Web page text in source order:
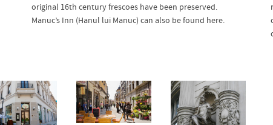
original 16th century frescoes have been preserved.
Manuc’s Inn (Hanul lui Manuc) can also be found here.